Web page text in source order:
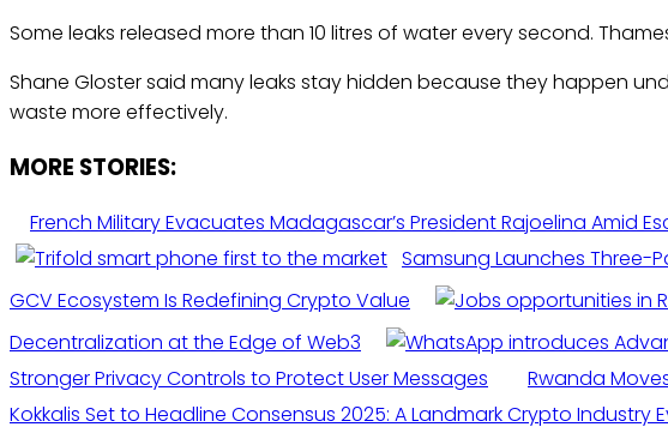
Some leaks released more than 10 litres of water every second.
Shane Gloster said many leaks stay hidden because they happen
waste more effectively.
MORE STORIES:
French Military Evacuates Madagascar’s President Rajoelina Amid
Samsung Launches Three-
GCV Ecosystem Is Redefining Crypto Value
Decentralization at the Edge of Web3
Stronger Privacy Controls to Protect User Messages
Rwanda
Kokkalis Set to Headline Consensus 2025: A Landmark Crypto Industry